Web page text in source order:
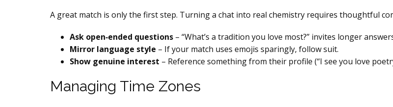
A great match is only the first step. Turning a chat into real chemistry requires thoughtful
Ask open‑ended questions – “What’s a tradition you love most?” invites longer
Mirror language style – If your match uses emojis sparingly, follow suit.
Show genuine interest – Reference something from their profile (“I see you love
Managing Time Zones